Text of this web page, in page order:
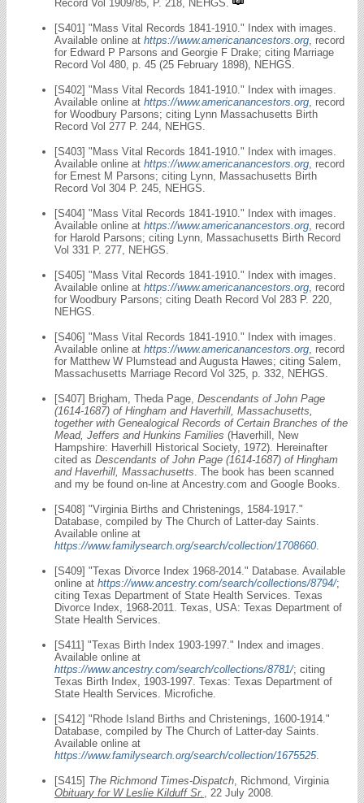
Record Vol 1909/85, P. 218, NEHGS.
[S401] "Mass Vital Records 1841-1910." Index with images.
Available online at https://www.americanancestors.org , record
for Edward P Parsons and Georgie F Drake; citing Marriage
Record Vol 480, p. 45 (25 February 1898), NEHGS.
[S402] "Mass Vital Records 1841-1910." Index with images.
Available online at https://www.americanancestors.org , record
for Woodbury Parsons; citing Lynn Massachusetts Birth
Record Vol 277 P. 244, NEHGS.
[S403] "Mass Vital Records 1841-1910." Index with images.
Available online at https://www.americanancestors.org , record
for Ernest M Parsons; citing Lynn, Massachusetts Birth
Record Vol 304 P. 245, NEHGS.
[S404] "Mass Vital Records 1841-1910." Index with images.
Available online at https://www.americanancestors.org , record
for Harold Parsons; citing Lynn, Massachusetts Birth Record
Vol 331 P. 277, NEHGS.
[S405] "Mass Vital Records 1841-1910." Index with images.
Available online at https://www.americanancestors.org , record
for Woodbury Parsons; citing Death Record Vol 283 P. 220,
NEHGS.
[S406] "Mass Vital Records 1841-1910." Index with images.
Available online at https://www.americanancestors.org , record
for Matthew W Plumstead and Augusta Hawes; citing Salem,
Massachusetts Marriage Record Vol 325, p. 332, NEHGS.
[S407] Brigham, Theda Page, Descendants of John Page
(1614-1687) of Hingham and Haverhill, Massachusetts,
together with Genealogical Records of Certain Branches of the
Mead, Jeffers and Hunkins Families (Haverhill, New
Hampshire: Haverhill Historical Society, 1972). Hereinafter
cited as Descendants of John Page (1614-1687) of Hingham
and Haverhill, Massachusetts . The book has been scanned
and my be found on-line at Ancestry.com and Google Books.
[S408] "Virginia Births and Christenings, 1584-1917."
Database, compiled by The Church of Latter-day Saints.
Available online at
https://www.familysearch.org/search/collection/1708660
[S409] "Texas Divorce Index 1968-2014." Database. Available
online at https://www.ancestry.com/search/collections/8794/;
citing Texas Department of State Health Services. Texas
Divorce Index, 1968-2011. Texas, USA: Texas Department of
State Health Services.
[S411] "Texas Birth Index 1903-1997." Index and images.
Available online at
https://www.ancestry.com/search/collections/8781/; citing
Texas Birth Index, 1903-1997. Texas: Texas Department of
State Health Services. Microfiche.
[S412] "Rhode Island Births and Christenings, 1600-1914."
Database, compiled by The Church of Latter-day Saints.
Available online at
https://www.familysearch.org/search/collection/1675525.
[S415] The Richmond Times-Dispatch , Richmond, Virginia
Obituary for W Leslie Kilduff Sr.
, 22 July 2008.